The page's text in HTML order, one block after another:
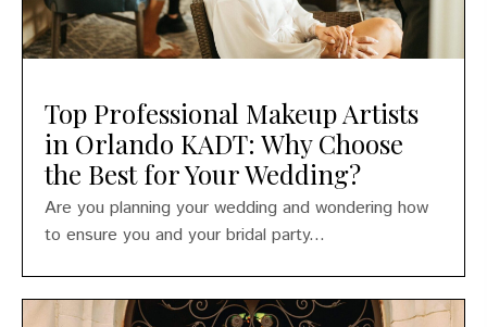
Top Professional Makeup Artists
in Orlando KADT: Why Choose
the Best for Your Wedding?
Are you planning your wedding and wondering how
to ensure you and your bridal party...